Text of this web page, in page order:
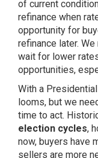
of current
refinance when
opportunity for
refinance later.
wait for lower
opportunities,
With a
looms, but we
time to act.
election cycles,
now, buyers have
sellers are more